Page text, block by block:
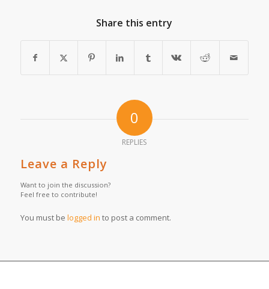
Share this entry
0
REPLIES
Leave a Reply
Want to join the discussion?
Feel free to contribute!
You must be logged in to post a comment.